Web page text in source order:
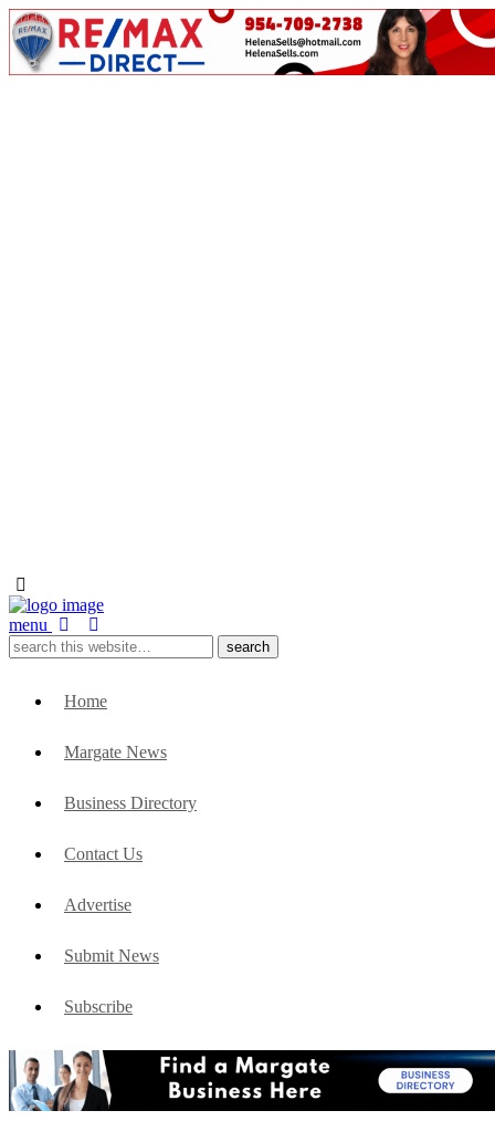
menu
Home
Margate News
Business Directory
Contact Us
Advertise
Submit News
Subscribe